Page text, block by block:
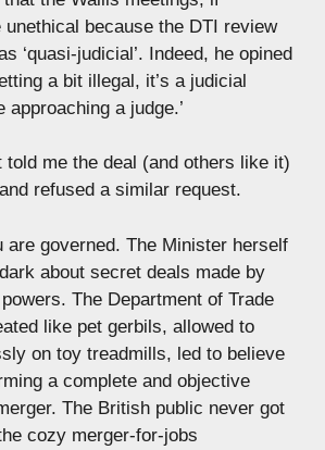
because the DTI review
‘quasi-judicial’. Indeed, he opined
a bit illegal, it’s a judicial
approaching a judge.’
told me the deal (and others like it)
and refused a similar request.
are governed. The Minister herself
about secret deals made by
The Department of Trade
like pet gerbils, allowed to
on toy treadmills, led to believe
a complete and objective
The British public never got
cozy merger-for-jobs